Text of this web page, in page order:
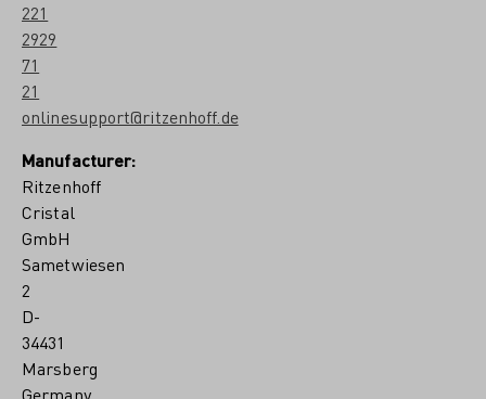
221
2929
71
21
onlinesupport@ritzenhoff.de
Manufacturer:
Ritzenhoff
Cristal
GmbH
Sametwiesen
2
D-
34431
Marsberg
Germany